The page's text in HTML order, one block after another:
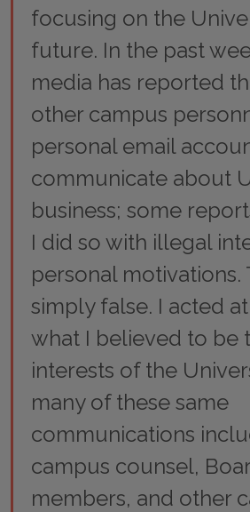
focusing on the
future. In the past
media has reported
other campus
personal email
communicate about
business; some
I did so with illegal
personal motivations.
simply false. I acted
what I believed to be
interests of the
many of these same
communications
campus counsel,
members, and other